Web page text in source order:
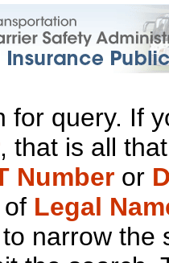
for query. If
, that is all
Number or
Legal
to narrow the